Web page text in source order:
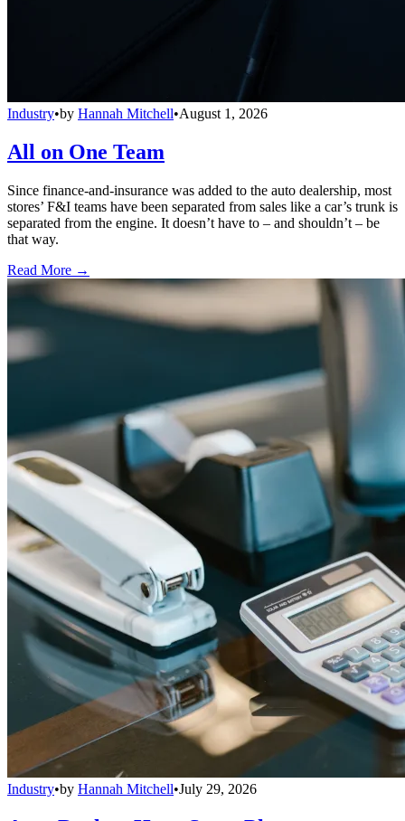
Industry•by Hannah Mitchell•August 1, 2026
All on One Team
Since finance-and-insurance was added to the auto dealership, most
stores’ F&I teams have been separated from sales like a car’s trunk is
separated from the engine. It doesn’t have to – and shouldn’t – be
that way.
Read More →
Industry•by Hannah Mitchell•July 29, 2026